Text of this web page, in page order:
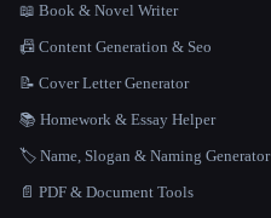
📖 Book & Novel Writer
📠 Content Generation & Seo
📝 Cover Letter Generator
📚 Homework & Essay Helper
🏷️ Name, Slogan & Naming Generator
📄 PDF & Document Tools